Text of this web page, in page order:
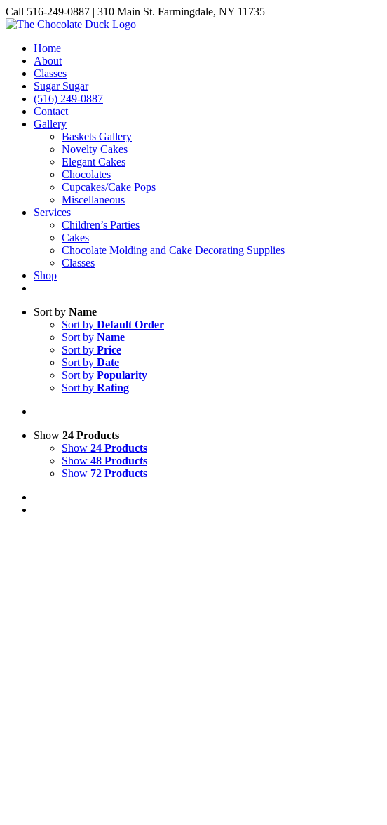
Skip
to
Call 516-249-0887 | 310 Main St. Farmingdale, NY 11735
Instagram
Facebook
Pinterest
Home
About
Classes
Sugar Sugar
(516) 249-0887
Contact
Gallery
Baskets Gallery
Novelty Cakes
Elegant Cakes
Chocolates
Cupcakes/Cake Pops
Miscellaneous
Services
Children’s Parties
Cakes
Chocolate Molding and Cake Decorating Supplies
Classes
Shop
Sort by Name
Sort by Default Order
Sort by Name
Sort by Price
Sort by Date
Sort by Popularity
Sort by Rating
Show 24 Products
Show 24 Products
Show 48 Products
Show 72 Products